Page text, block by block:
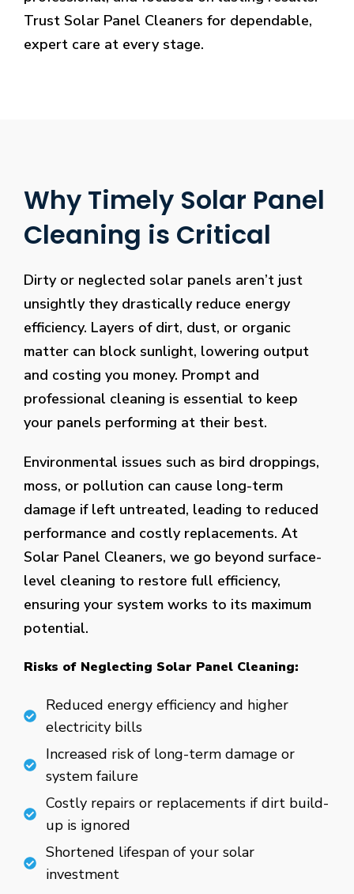
Trust Solar Panel Cleaners for dependable,
expert care at every stage.
Why Timely Solar Panel
Cleaning is Critical
Dirty or neglected solar panels aren’t just
unsightly they drastically reduce energy
efficiency. Layers of dirt, dust, or organic
matter can block sunlight, lowering output
and costing you money. Prompt and
professional cleaning is essential to keep
your panels performing at their best.
Environmental issues such as bird droppings,
moss, or pollution can cause long-term
damage if left untreated, leading to reduced
performance and costly replacements. At
Solar Panel Cleaners, we go beyond surface-
level cleaning to restore full efficiency,
ensuring your system works to its maximum
potential.
Risks of Neglecting Solar Panel Cleaning:
Reduced energy efficiency and higher
electricity bills
Increased risk of long-term damage or
system failure
Costly repairs or replacements if dirt build-
up is ignored
Shortened lifespan of your solar
investment